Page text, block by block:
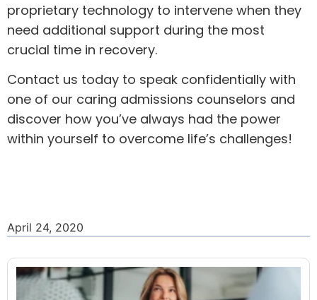
proprietary technology to intervene when they
need additional support during the most
crucial time in recovery.
Contact us today to speak confidentially with
one of our caring admissions counselors and
discover how you’ve always had the power
within yourself to overcome life’s challenges!
April 24, 2020